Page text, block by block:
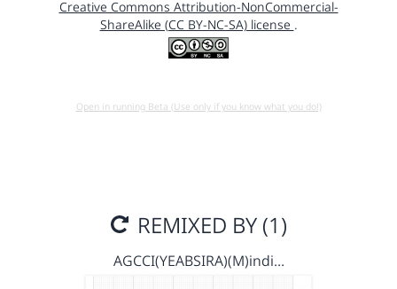
Creative Commons Attribution-NonCommercial-
ShareAlike (CC BY-NC-SA) license .
Open in running Beta (Use only if you know what you do!)
REMIXED BY (1)
AGCCI(YEABSIRA)(M)indi…